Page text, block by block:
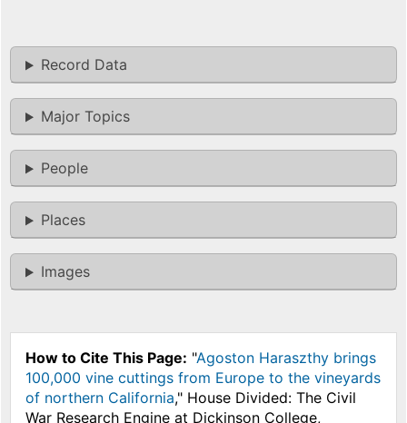
Record Data
Major Topics
People
Places
Images
How to Cite This Page: "Agoston Haraszthy brings
100,000 vine cuttings from Europe to the vineyards
of northern California," House Divided: The Civil
War Research Engine at Dickinson College,